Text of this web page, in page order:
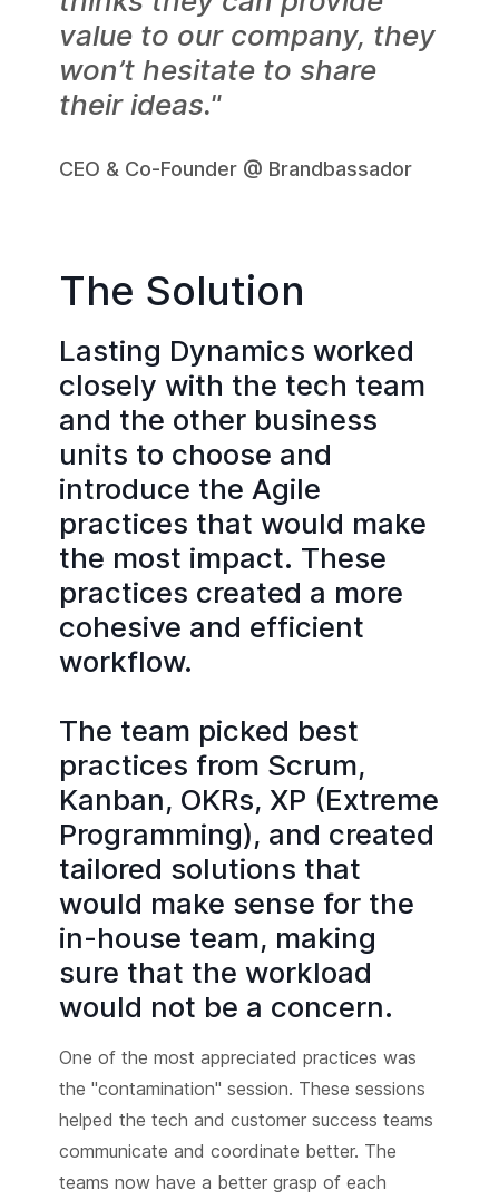
value to our company, they
won’t hesitate to share
their ideas."
CEO & Co-Founder @ Brandbassador
The Solution
Lasting Dynamics worked
closely with the tech team
and the other business
units to choose and
introduce the Agile
practices that would make
the most impact. These
practices created a more
cohesive and efficient
workflow.
The team picked best
practices from Scrum,
Kanban, OKRs, XP (Extreme
Programming), and created
tailored solutions that
would make sense for the
in-house team, making
sure that the workload
would not be a concern.
One of the most appreciated practices was
the "contamination" session. These sessions
helped the tech and customer success teams
communicate and coordinate better. The
teams now have a better grasp of each